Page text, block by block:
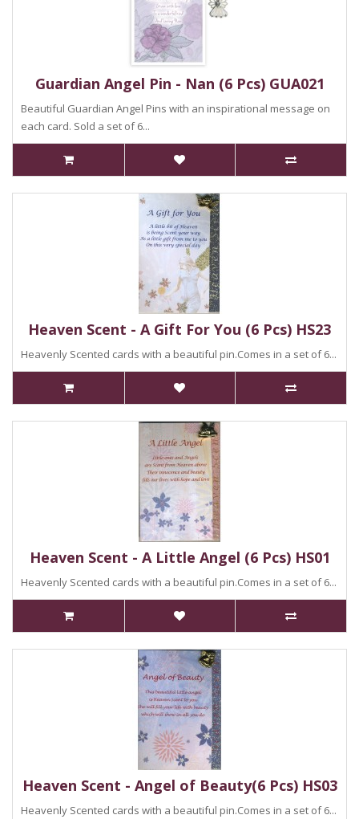
Guardian Angel Pin - Nan (6 Pcs) GUA021
Beautiful Guardian Angel Pins with an inspirational message on
each card. Sold a set of 6...
Heaven Scent - A Gift For You (6 Pcs) HS23
Heavenly Scented cards with a beautiful pin.Comes in a set of 6...
Heaven Scent - A Little Angel (6 Pcs) HS01
Heavenly Scented cards with a beautiful pin.Comes in a set of 6...
Heaven Scent - Angel of Beauty(6 Pcs) HS03
Heavenly Scented cards with a beautiful pin.Comes in a set of 6...